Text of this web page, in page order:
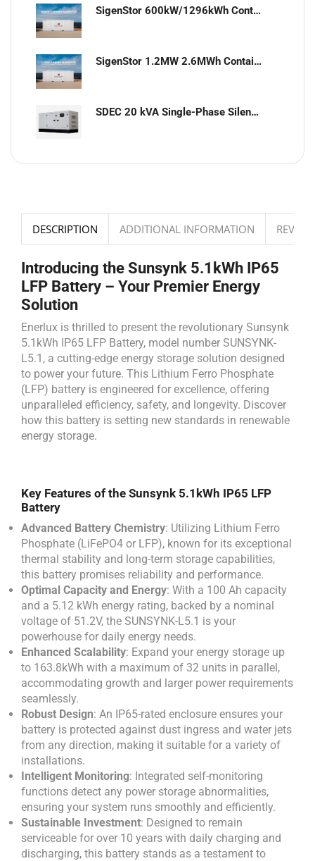
SigenStor 600kW/1296kWh Containerized Solar & Energy Storage Solution
SigenStor 1.2MW 2.6MWh Containerized Solar & Energy Storage Solution
SDEC 20 kVA Single-Phase Silent Diesel Generator with ATS
DESCRIPTION ADDITIONAL INFORMATION
Introducing the Sunsynk 5.1kWh IP65
LFP Battery – Your Premier Energy
Solution
Enerlux is thrilled to present the revolutionary Sunsynk
5.1kWh IP65 LFP Battery, model number SUNSYNK-
L5.1, a cutting-edge energy storage solution designed
to power your future. This Lithium Ferro Phosphate
(LFP) battery is engineered for excellence, offering
unparalleled efficiency, safety, and longevity. Discover
how this battery is setting new standards in renewable
energy storage.
Key Features of the Sunsynk 5.1kWh IP65 LFP
Battery
Advanced Battery Chemistry: Utilizing Lithium Ferro
Phosphate (LiFePO4 or LFP), known for its exceptional
thermal stability and long-term storage capabilities,
this battery promises reliability and performance.
Optimal Capacity and Energy: With a 100 Ah capacity
and a 5.12 kWh energy rating, backed by a nominal
voltage of 51.2V, the SUNSYNK-L5.1 is your
powerhouse for daily energy needs.
Enhanced Scalability: Expand your energy storage up
to 163.8kWh with a maximum of 32 units in parallel,
accommodating growth and larger power requirements
seamlessly.
Robust Design: An IP65-rated enclosure ensures your
battery is protected against dust ingress and water jets
from any direction, making it suitable for a variety of
installations.
Intelligent Monitoring: Integrated self-monitoring
functions detect any power storage abnormalities,
ensuring your system runs smoothly and efficiently.
Sustainable Investment: Designed to remain
serviceable for over 10 years with daily charging and
discharging, this battery stands as a testament to